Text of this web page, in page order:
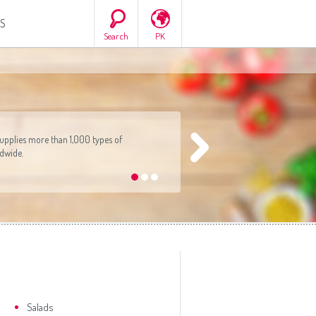
PK
(عربي)
South America
All countries(Deutsch)
All countries(ру́сский язы́к)
Search
•••
more than 1,000 types of
Salads